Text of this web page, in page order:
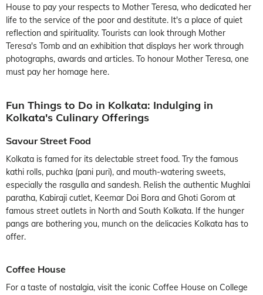
House to pay your respects to Mother Teresa, who dedicated her
life to the service of the poor and destitute. It's a place of quiet
reflection and spirituality. Tourists can look through Mother
Teresa's Tomb and an exhibition that displays her work through
photographs, awards and articles. To honour Mother Teresa, one
must pay her homage here.
Fun Things to Do in Kolkata: Indulging in
Kolkata's Culinary Offerings
Savour Street Food
Kolkata is famed for its delectable street food. Try the famous
kathi rolls, puchka (pani puri), and mouth-watering sweets,
especially the rasgulla and sandesh. Relish the authentic Mughlai
paratha, Kabiraji cutlet, Keemar Doi Bora and Ghoti Gorom at
famous street outlets in North and South Kolkata. If the hunger
pangs are bothering you, munch on the delicacies Kolkata has to
offer.
Coffee House
For a taste of nostalgia, visit the iconic Coffee House on College